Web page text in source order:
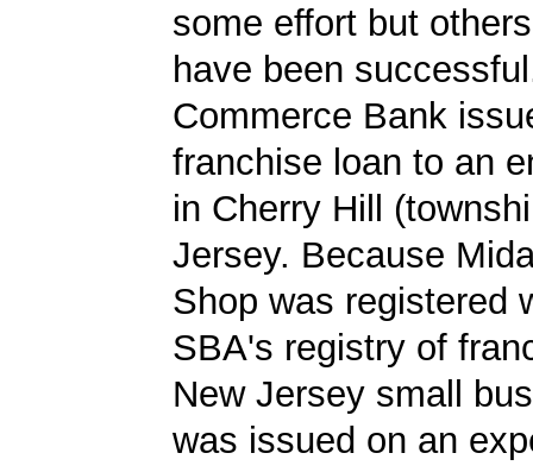
some effort but
have been
Commerce Bank
franchise loan to an
in Cherry Hill
Jersey. Because
Shop was registered
SBA's registry of
New Jersey small
was issued on an